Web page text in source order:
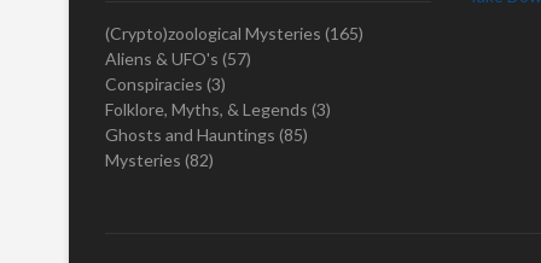
o
n
(Crypto)zoological Mysteries (165)
Aliens & UFO's (57)
Conspiracies (3)
Folklore, Myths, & Legends (3)
Ghosts and Hauntings (85)
Mysteries (82)